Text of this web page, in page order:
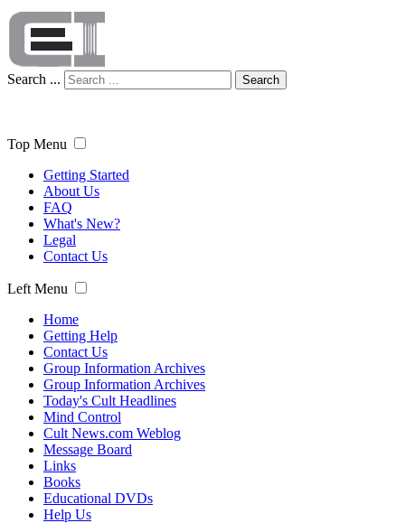
Search ... Search
Top Menu
Getting Started
About Us
FAQ
What's New?
Legal
Contact Us
Left Menu
Home
Getting Help
Contact Us
Group Information Archives
Group Information Archives
Today's Cult Headlines
Mind Control
Cult News.com Weblog
Message Board
Links
Books
Educational DVDs
Help Us